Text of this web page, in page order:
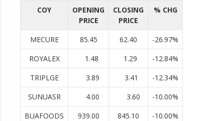
COY
OPENING
PRICE
CLOSING
PRICE
% CHG
MECURE 85.45 62.40
-26.97%
ROYALEX
1.48 1.29
-12.84%
TRIPLGE
3.89 3.41
-12.34%
SUNUASR
4.00 3.60
-10.00%
BUAFOODS
939.00 845.10 -10.00%